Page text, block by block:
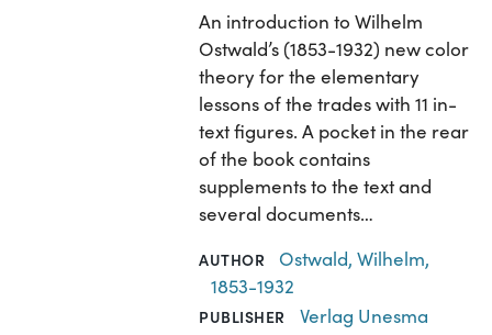
An introduction to Wilhelm
Ostwald’s (1853-1932) new color
theory for the elementary
lessons of the trades with 11 in-
text figures. A pocket in the rear
of the book contains
supplements to the text and
several documents…
AUTHOR
Ostwald, Wilhelm,
1853-1932
PUBLISHER
Verlag Unesma